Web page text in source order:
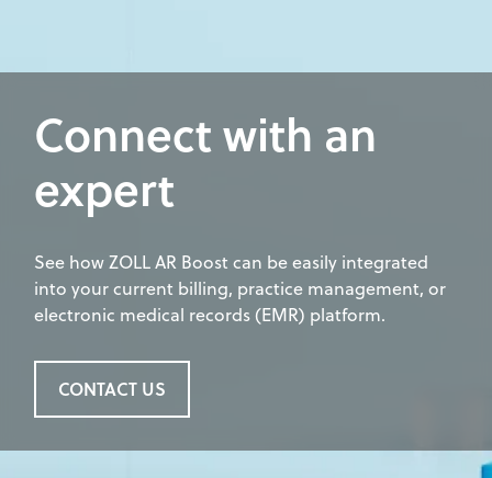
Connect with an
expert
See how ZOLL AR Boost can be easily integrated
into your current billing, practice management, or
electronic medical records (EMR) platform.
CONTACT US